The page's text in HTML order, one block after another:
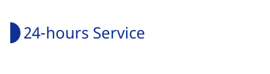
24-hours Service